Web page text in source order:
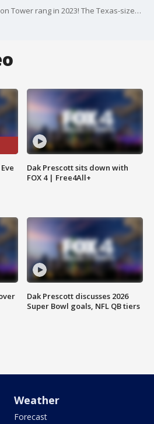
See the amazing way Reunion Tower rang in 2023! The Texas-sized show included nearly 15,000 pounds of fireworks and more than 200 drone lights.
Dak Prescott sits down with
FOX 4 | Free4All+
Dak Prescott discusses 2026
Super Bowl goals, NFL QB tiers
Weather
Forecast